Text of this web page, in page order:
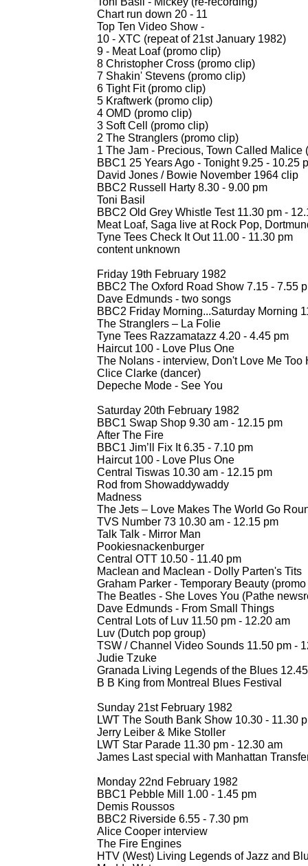
Chart run down 20 - 11
Top Ten Video Show -
10 - XTC (repeat of 21st January 1982)
9 - Meat Loaf (promo clip)
8 Christopher Cross (promo clip)
7 Shakin' Stevens (promo clip)
6 Tight Fit (promo clip)
5 Kraftwerk (promo clip)
4 OMD (promo clip)
3 Soft Cell (promo clip)
2 The Stranglers (promo clip)
1 The Jam - Precious, Town Called Malice
BBC1 25 Years Ago - Tonight 9.25 - 10.25
David Jones / Bowie November 1964 clip
BBC2 Russell Harty 8.30 - 9.00 pm
Toni Basil
BBC2 Old Grey Whistle Test 11.30 pm -
Meat Loaf, Saga live at Rock Pop,
Tyne Tees Check It Out 11.00 - 11.30 pm
content unknown
Friday 19th February 1982
BBC2 The Oxford Road Show 7.15 - 7.55
Dave Edmunds - two songs
BBC2 Friday Morning...Saturday Morning
The Stranglers – La Folie
Tyne Tees Razzamatazz 4.20 - 4.45 pm
Haircut 100 - Love Plus One
The Nolans - interview, Don't Love Me Too
Clice Clarke (dancer)
Depeche Mode - See You
Saturday 20th February 1982
BBC1 Swap Shop 9.30 am - 12.15 pm
After The Fire
BBC1 Jim’ll Fix It 6.35 - 7.10 pm
Haircut 100 - Love Plus One
Central Tiswas 10.30 am - 12.15 pm
Rod from Showaddywaddy
Madness
The Jets – Love Makes The World Go
TVS Number 73 10.30 am - 12.15 pm
Talk Talk - Mirror Man
Pookiesnackenburger
Central OTT 10.50 - 11.40 pm
Maclean and Maclean - Dolly Parten's Tits
Graham Parker - Temporary Beauty
The Beatles - She Loves You (Pathe
Dave Edmunds - From Small Things
Central Lots of Luv 11.50 pm - 12.20 am
Luv (Dutch pop group)
TSW / Channel Video Sounds 11.50 pm -
Judie Tzuke
Granada Living Legends of the Blues
B B King from Montreal Blues Festival
Sunday 21st February 1982
LWT The South Bank Show 10.30 - 11.30
Jerry Leiber & Mike Stoller
LWT Star Parade 11.30 pm - 12.30 am
James Last special with Manhattan
Monday 22nd February 1982
BBC1 Pebble Mill 1.00 - 1.45 pm
Demis Roussos
BBC2 Riverside 6.55 - 7.30 pm
Alice Cooper interview
The Fire Engines
HTV (West) Living Legends of Jazz and